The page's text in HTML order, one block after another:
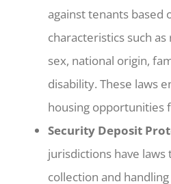
against tenants based
characteristics such
sex, national origin,
disability. These laws
housing opportunities
Security Deposit
jurisdictions have
collection and